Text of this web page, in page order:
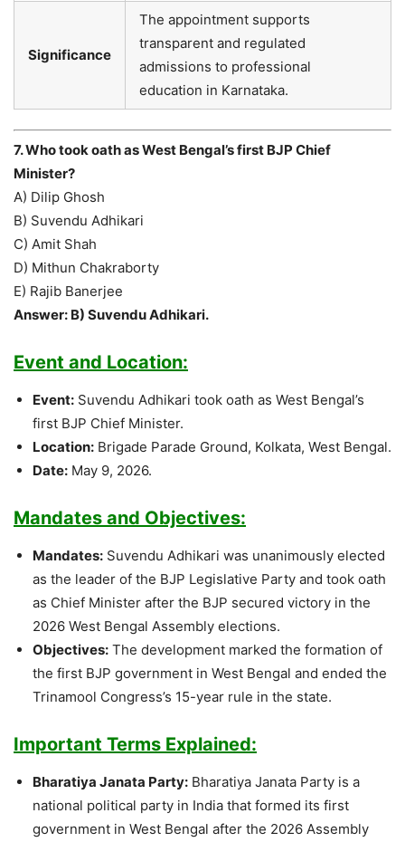
Significance
The appointment supports
transparent and regulated
admissions to professional
education in Karnataka.
7. Who took oath as West Bengal’s first BJP Chief
Minister?
A) Dilip Ghosh
B) Suvendu Adhikari
C) Amit Shah
D) Mithun Chakraborty
E) Rajib Banerjee
Answer: B) Suvendu Adhikari.
Event and Location:
Event: Suvendu Adhikari took oath as West Bengal’s
first BJP Chief Minister.
Location: Brigade Parade Ground, Kolkata, West Bengal.
Date: May 9, 2026.
Mandates and Objectives:
Mandates: Suvendu Adhikari was unanimously elected
as the leader of the BJP Legislative Party and took oath
as Chief Minister after the BJP secured victory in the
2026 West Bengal Assembly elections.
Objectives: The development marked the formation of
the first BJP government in West Bengal and ended the
Trinamool Congress’s 15-year rule in the state.
Important Terms Explained:
Bharatiya Janata Party: Bharatiya Janata Party is a
national political party in India that formed its first
government in West Bengal after the 2026 Assembly